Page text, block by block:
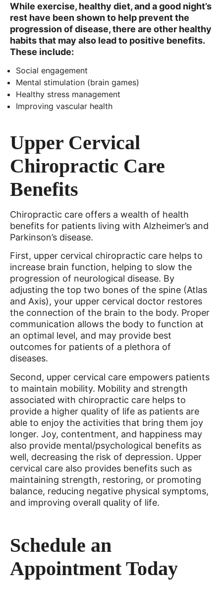
While exercise, healthy diet, and a good night’s
rest have been shown to help prevent the
progression of disease, there are other healthy
habits that may also lead to positive benefits.
These include:
Social engagement
Mental stimulation (brain games)
Healthy stress management
Improving vascular health
Upper Cervical
Chiropractic Care
Benefits
Chiropractic care offers a wealth of health
benefits for patients living with Alzheimer’s and
Parkinson’s disease.
First, upper cervical chiropractic care helps to
increase brain function, helping to slow the
progression of neurological disease. By
adjusting the top two bones of the spine (Atlas
and Axis), your upper cervical doctor restores
the connection of the brain to the body. Proper
communication allows the body to function at
an optimal level, and may provide best
outcomes for patients of a plethora of
diseases.
Second, upper cervical care empowers patients
to maintain mobility. Mobility and strength
associated with chiropractic care helps to
provide a higher quality of life as patients are
able to enjoy the activities that bring them joy
longer. Joy, contentment, and happiness may
also provide mental/psychological benefits as
well, decreasing the risk of depression. Upper
cervical care also provides benefits such as
maintaining strength, restoring, or promoting
balance, reducing negative physical symptoms,
and improving overall quality of life.
Schedule an
Appointment Today